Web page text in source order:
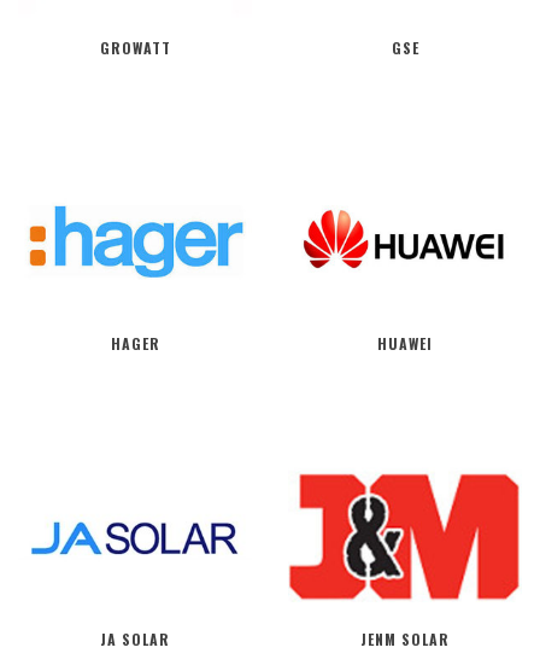
GROWATT GSE
HAGER HUAWEI
JA SOLAR JENM SOLAR